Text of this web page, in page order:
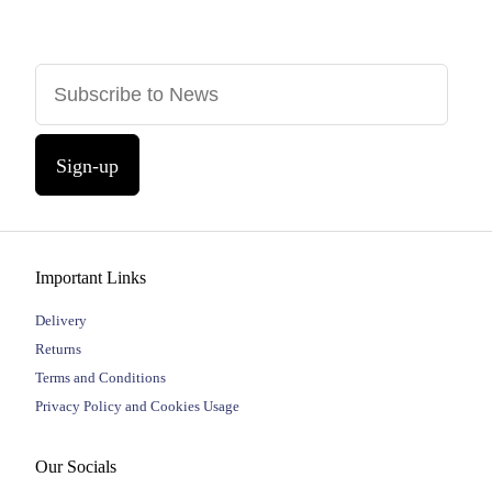
Sign-up
Important Links
Delivery
Returns
Terms and Conditions
Privacy Policy and Cookies Usage
Our Socials